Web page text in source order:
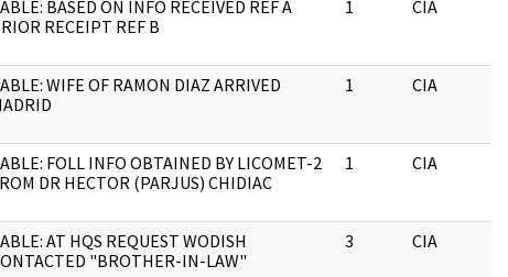
BASED ON INFO RECEIVED REF A
RECEIPT REF B
1 CIA
WIFE OF RAMON DIAZ ARRIVED
1 CIA
FOLL INFO OBTAINED BY LICOMET-2
DR HECTOR (PARJUS) CHIDIAC
1 CIA
AT HQS REQUEST WODISH
"BROTHER-IN-LAW"
3 CIA